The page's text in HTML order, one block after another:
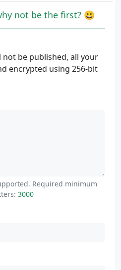
not be the first? 😃
not be published, all your
encrypted using 256-bit
Required minimum
3000